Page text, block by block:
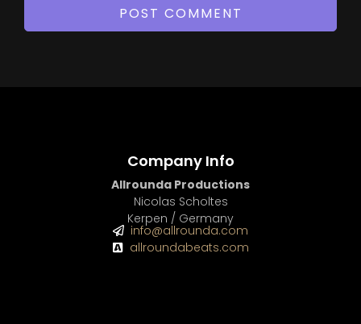
Company Info
Allrounda Productions
Nicolas Scholtes
Kerpen / Germany
info@allrounda.com
allroundabeats.com